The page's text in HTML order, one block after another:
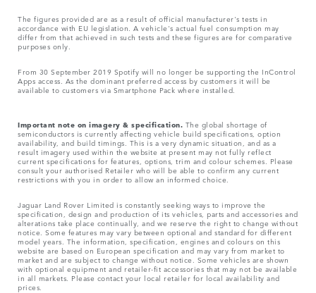
The figures provided are as a result of official manufacturer's tests in
accordance with EU legislation. A vehicle's actual fuel consumption may
differ from that achieved in such tests and these figures are for comparative
purposes only.
From 30 September 2019 Spotify will no longer be supporting the InControl
Apps access. As the dominant preferred access by customers it will be
available to customers via Smartphone Pack where installed.
Important note on imagery & specification. The global shortage of
semiconductors is currently affecting vehicle build specifications, option
availability, and build timings. This is a very dynamic situation, and as a
result imagery used within the website at present may not fully reflect
current specifications for features, options, trim and colour schemes. Please
consult your authorised Retailer who will be able to confirm any current
restrictions with you in order to allow an informed choice.
Jaguar Land Rover Limited is constantly seeking ways to improve the
specification, design and production of its vehicles, parts and accessories and
alterations take place continually, and we reserve the right to change without
notice. Some features may vary between optional and standard for different
model years. The information, specification, engines and colours on this
website are based on European specification and may vary from market to
market and are subject to change without notice. Some vehicles are shown
with optional equipment and retailer-fit accessories that may not be available
in all markets. Please contact your local retailer for local availability and
prices.